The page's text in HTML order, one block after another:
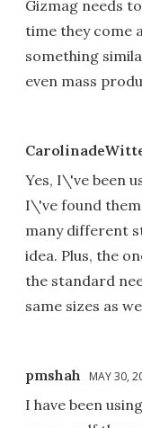
Gizmag needs
time they come
something
even mass
Yes, I\'ve been
I\'ve found
many different
idea. Plus, the
the standard
same sizes as
pmshah MAY 30,
I have been